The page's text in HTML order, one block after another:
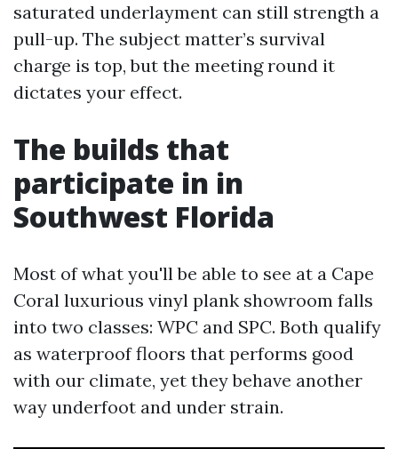
saturated underlayment can still strength a
pull-up. The subject matter’s survival
charge is top, but the meeting round it
dictates your effect.
The builds that
participate in in
Southwest Florida
Most of what you'll be able to see at a Cape
Coral luxurious vinyl plank showroom falls
into two classes: WPC and SPC. Both qualify
as waterproof floors that performs good
with our climate, yet they behave another
way underfoot and under strain.